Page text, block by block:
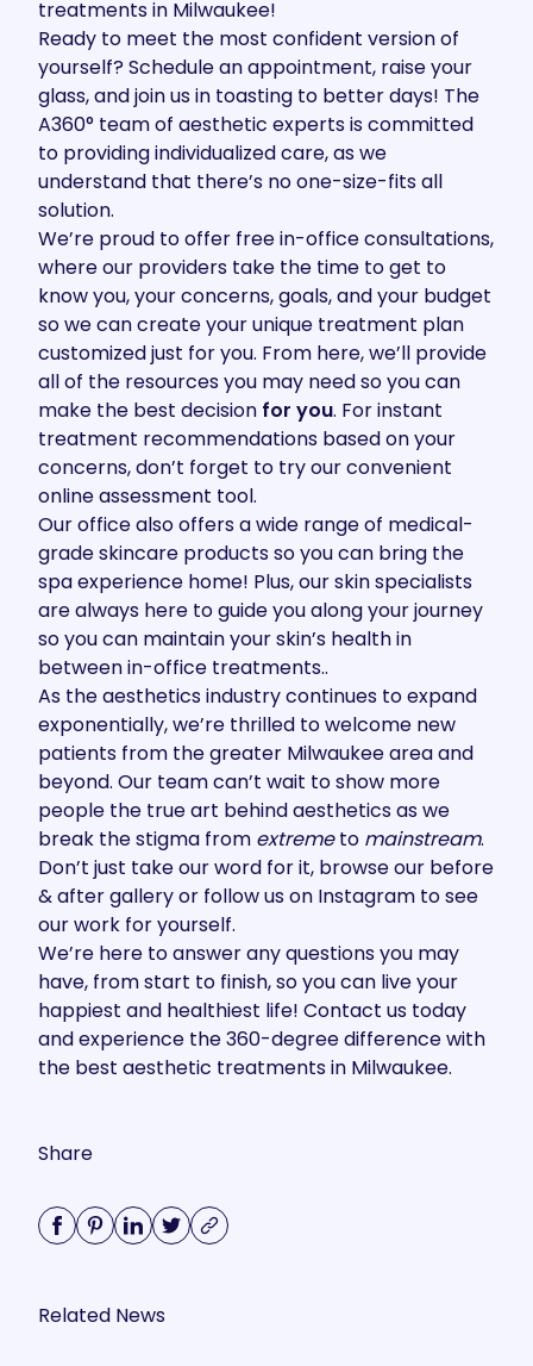
treatments in Milwaukee!
Ready to meet the most confident version of
yourself? Schedule an appointment, raise your
glass, and join us in toasting to better days! The
A360° teamof aesthetic experts is committed
to providing individualized care, as we
understand that there’s no one-size-fits all
solution.
We’re proud to offer freein-office consultations,
where our providers take the time to get to
know you, your concerns, goals, and your budget
so we can create your unique treatment plan
customized just for you. From here, we’ll provide
all of the resources you may need so you can
make the best decision for you. For instant
treatment recommendations based on your
concerns, don’t forget to try our convenient
online assessment tool.
Our office also offers a wide range of medical-
grade skincare productsso you can bring the
spa experience home! Plus, our skin specialists
are always here to guide you along your journey
so you can maintain your skin’s health in
between in-office treatments..
As the aesthetics industry continues to expand
exponentially, we’re thrilled to welcome new
patients from the greater Milwaukee area and
beyond. Our team can’t wait to show more
people the true art behind aesthetics as we
break the stigma from extremeto mainstream.
Don’t just take our word for it, browse our before
& after galleryor follow us on Instagram to see
our work for yourself.
We’re here to answer any questions you may
have, from start to finish, so you can live your
happiest and healthiest life! Contact us today
and experience the 360-degree difference with
the best aesthetic treatments in Milwaukee.
Share
Related News